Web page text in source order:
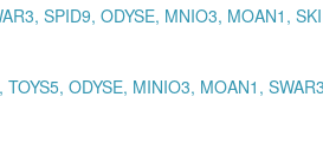
SPID9, ODYSE, MNIO3, MOAN1,
ODYSE, MINIO3, MOAN1,